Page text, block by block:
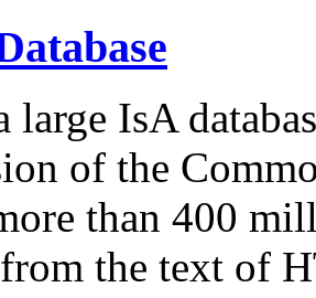
large IsA
of the
than 400
the text of